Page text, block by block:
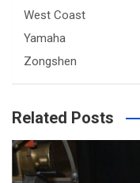
West Coast
Yamaha
Zongshen
Related Posts